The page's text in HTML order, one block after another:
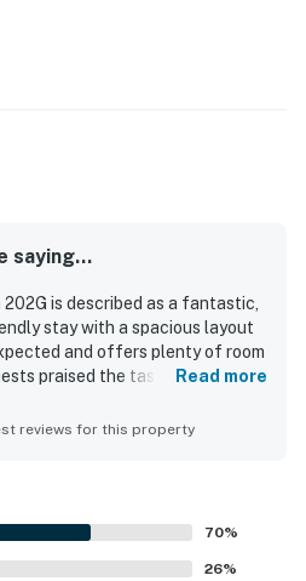
saying...
is described as a fantastic,
stay with a spacious layout
and offers plenty of room
praised the tasteful beachy
a screened porch or patio
needed for a convenient stay.
for being close to the beach
and local activities while still
Guests also enjoyed
Read more
reviews for this property
70%
26%